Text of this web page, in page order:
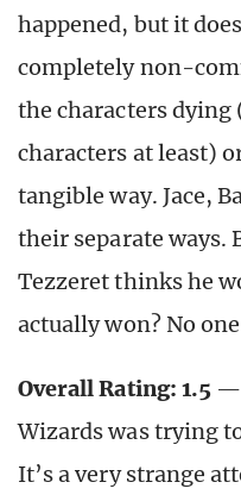
happened, but it
completely non-
the characters
characters at least)
tangible way. Jace,
their separate ways.
Tezzeret thinks he
actually won? No
Overall Rating: 1.5—
Wizards was trying
It’s a very strange